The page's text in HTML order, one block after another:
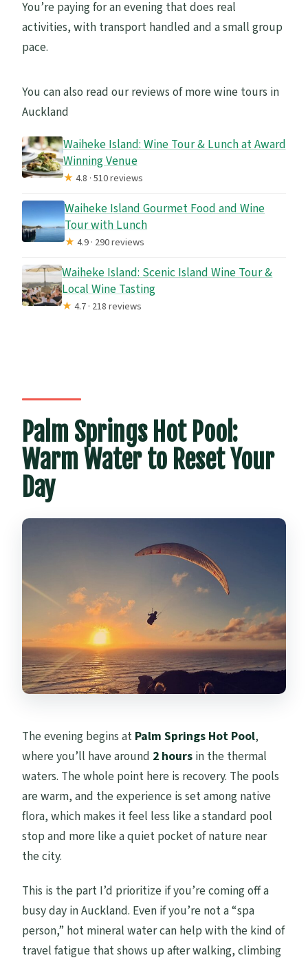
You’re paying for an evening that does real
activities, with transport handled and a small group
pace.
You can also read our reviews of more wine tours in
Auckland
Waiheke Island: Wine Tour & Lunch at Award
Winning Venue
★4.8 · 510 reviews
Waiheke Island Gourmet Food and Wine
Tour with Lunch
★4.9 · 290 reviews
Waiheke Island: Scenic Island Wine Tour &
Local Wine Tasting
★4.7 · 218 reviews
Palm Springs Hot Pool:
Warm Water to Reset Your
Day
The evening begins at Palm Springs Hot Pool,
where you’ll have around 2 hours in the thermal
waters. The whole point here is recovery. The pools
are warm, and the experience is set among native
flora, which makes it feel less like a standard pool
stop and more like a quiet pocket of nature near
the city.
This is the part I’d prioritize if you’re coming off a
busy day in Auckland. Even if you’re not a “spa
person,” hot mineral water can help with the kind of
travel fatigue that shows up after walking, climbing